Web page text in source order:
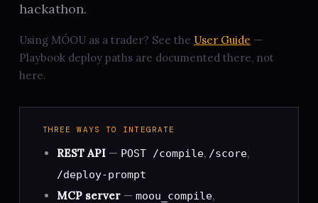
hackathon.
Using MÓOU as a trader? See the User Guide —
Playbook deploy paths are documented there, not
here.
THREE WAYS TO INTEGRATE
REST API— POST /compile, /score,
/deploy-prompt
MCP server— moou_compile,